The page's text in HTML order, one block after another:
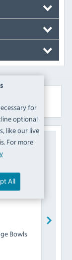
for
optional
like our live
For more
All
Bowls